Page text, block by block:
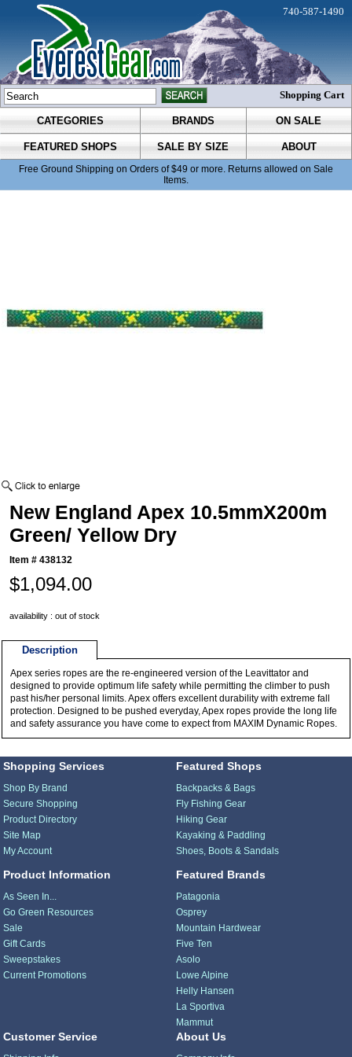
CATEGORIES BRANDS ON SALE
FEATURED SHOPS SALE BY SIZE ABOUT
Free Ground Shipping on Orders of $49 or more. Returns allowed on Sale
Items.
740-587-1490
Shopping Cart
New England Apex 10.5mmX200m
Green/ Yellow Dry
Item #438132
$1,094.00
availability : out of stock
Description
Apex series ropes are the re-engineered version of the Leavittator and
designed to provide optimum life safety while permitting the climber to push
past his/her personal limits. Apex offers excellent durability with extreme fall
protection. Designed to be pushed everyday, Apex ropes provide the long life
and safety assurance you have come to expect from MAXIM Dynamic Ropes.
Shopping Services
Shop By Brand
Secure Shopping
Product Directory
Site Map
My Account
Product Information
As Seen In...
Go Green Resources
Sale
Gift Cards
Sweepstakes
Current Promotions
Featured Shops
Backpacks & Bags
Fly Fishing Gear
Hiking Gear
Kayaking & Paddling
Shoes, Boots & Sandals
Featured Brands
Patagonia
Osprey
Mountain Hardwear
Five Ten
Asolo
Lowe Alpine
Helly Hansen
La Sportiva
Mammut
Customer Service About Us